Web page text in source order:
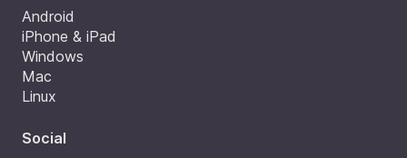
Android
iPhone & iPad
Windows
Mac
Linux
Social